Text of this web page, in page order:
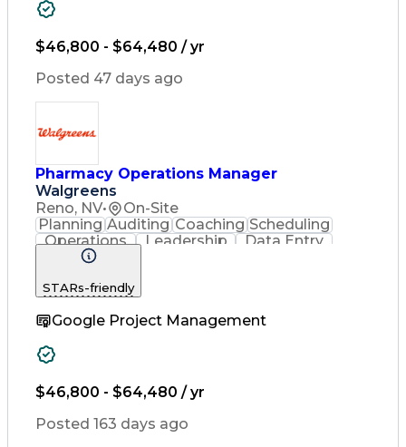
Inventory Management
Medical Prescription
Patient Registration
Pharmacist Assistance
Immunization Certification
Registered Pharmacist (RPh)
Certified Pharmacy Technician
Customer Complaint Resolution
Continuous Quality Improvement (CQI)
$46,800 - $64,480 / yr
Posted 47 days ago
Pharmacy Operations Manager
Walgreens
Reno, NV•
On-Site
Planning Auditing Coaching Scheduling
Operations
Leadership
Data Entry
Record Keeping
Pharmacy Systems
Service Offerings Community Outreach
Inventory Management
Medical Prescription
Patient Registration
Pharmacist Assistance
STARs-friendly
Google Project Management
$46,800 - $64,480 / yr
Posted 163 days ago